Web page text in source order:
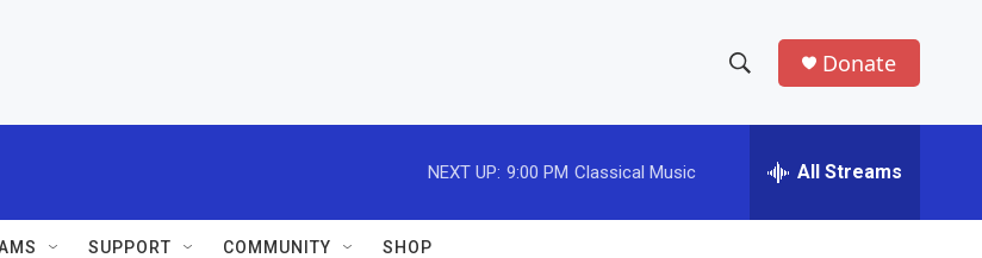
h
w
e
h
Donate
NEXT UP: 9:00 PM Classical Music All Streams
SUPPORT COMMUNITY SHOP